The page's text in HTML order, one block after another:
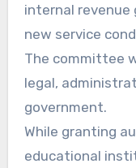
internal revenue
new service
The committee
legal,
government.
While granting
educational